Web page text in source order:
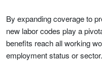
By expanding coverage to
new labor codes play a
benefits reach all working
employment status or